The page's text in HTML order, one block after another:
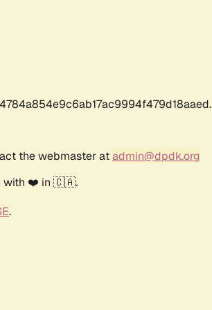
the webmaster atadmin@dpdk.org
with ❤️ in 🇨🇦.
.